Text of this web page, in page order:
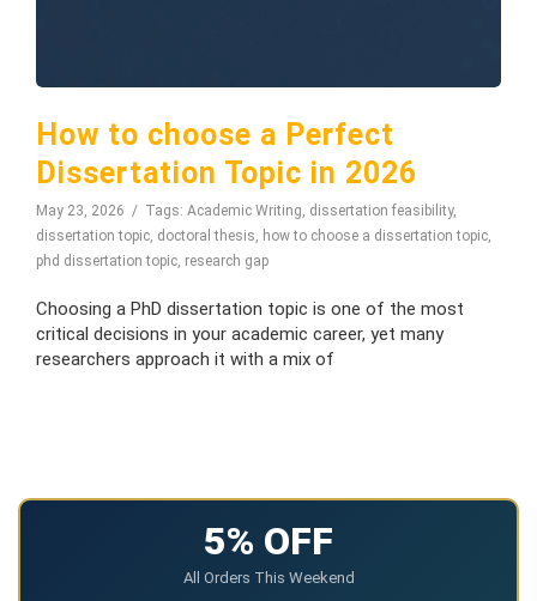
How to choose a Perfect
Dissertation Topic in 2026
May 23, 2026 Tags: Academic Writing, dissertation feasibility,
dissertation topic, doctoral thesis, how to choose a dissertation topic,
phd dissertation topic, research gap
Choosing a PhD dissertation topic is one of the most
critical decisions in your academic career, yet many
researchers approach it with a mix of
5% OFF
All Orders This Weekend